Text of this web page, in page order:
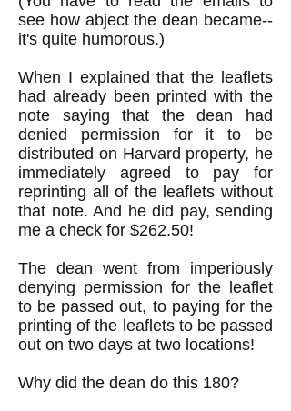
see how abject the dean became--
it's quite humorous.)
When I explained that the leaflets
had already been printed with the
note saying that the dean had
denied permission for it to be
distributed on Harvard property, he
immediately agreed to pay for
reprinting all of the leaflets without
that note. And he did pay, sending
me a check for $262.50!
The dean went from imperiously
denying permission for the leaflet
to be passed out, to paying for the
printing of the leaflets to be passed
out on two days at two locations!
Why did the dean do this 180?